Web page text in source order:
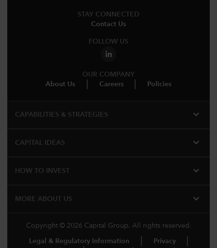
STAY CONNECTED
Contact Us
FOLLOW US
OUR COMPANY
About Us
Careers Policies
CAPABILITIES & STRATEGIES​ expand_more
CAPITAL IDEAS expand_more
HOW TO INVEST expand_more
MORE ABOUT US expand_more
Copyright © 2026 Capital Group. All rights reserved.
Legal & Regulatory Information
Privacy